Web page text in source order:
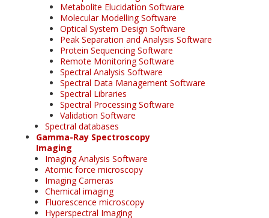
Metabolite Elucidation Software
Molecular Modelling Software
Optical System Design Software
Peak Separation and Analysis Software
Protein Sequencing Software
Remote Monitoring Software
Spectral Analysis Software
Spectral Data Management Software
Spectral Libraries
Spectral Processing Software
Validation Software
Spectral databases
Gamma-Ray Spectroscopy
Imaging
Imaging Analysis Software
Atomic force microscopy
Imaging Cameras
Chemical imaging
Fluorescence microscopy
Hyperspectral Imaging